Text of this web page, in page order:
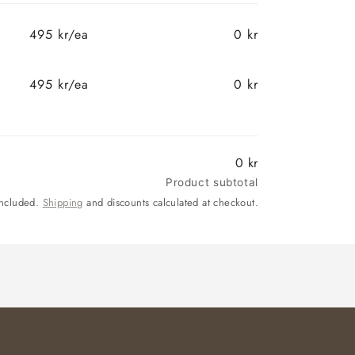
495 kr/ea 0 kr
495 kr/ea 0 kr
0 kr
Product subtotal
Shipping and discounts calculated at checkout.